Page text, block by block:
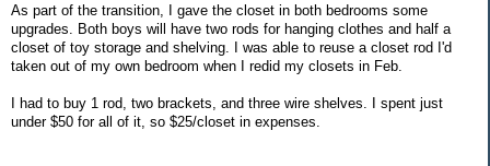
As part of the transition, I gave the closet in both bedrooms some
upgrades. Both boys will have two rods for hanging clothes and half a
closet of toy storage and shelving. I was able to reuse a closet rod I'd
taken out of my own bedroom when I redid my closets in Feb.
I had to buy 1 rod, two brackets, and three wire shelves. I spent just
under $50 for all of it, so $25/closet in expenses.